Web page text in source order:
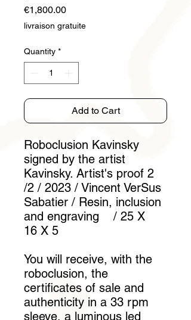
€1,800.00Price
livraison gratuite
Quantity *
Add to Cart
Roboclusion Kavinsky
signed by the artist
Kavinsky. Artist's proof 2
/2 / 2023 / Vincent VerSus
Sabatier / Resin, inclusion
and engraving / 25 X
16 X 5
You will receive, with the
roboclusion, the
certificates of sale and
authenticity in a 33 rpm
sleeve, a luminous led